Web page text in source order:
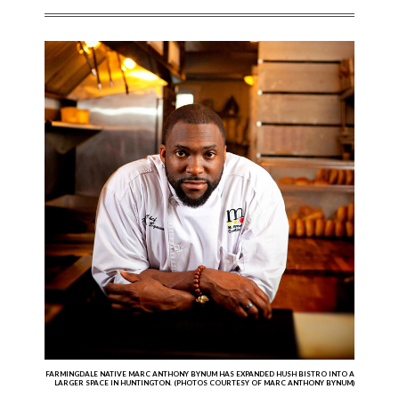
FARMINGDALE NATIVE MARC ANTHONY BYNUM HAS EXPANDED HUSH BISTRO INTO A
LARGER SPACE IN HUNTINGTON. (PHOTOS COURTESY OF MARC ANTHONY BYNUM)